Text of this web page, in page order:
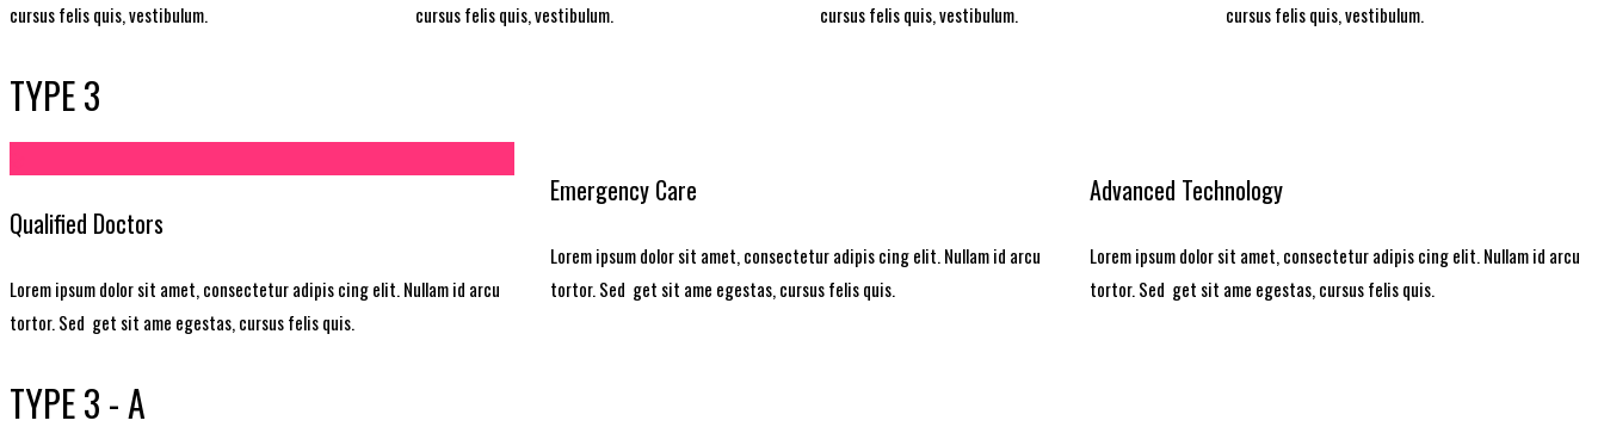
cursus felis quis, vestibulum.
cursus felis quis, vestibulum.
cursus felis quis, vestibulum.
cursus felis quis, vestibulum.
TYPE 3
Qualified Doctors
Lorem ipsum dolor sit amet, consectetur adipis cing elit. Nullam id arcu
tortor. Sed get sit ame egestas, cursus felis quis.
Emergency Care
Lorem ipsum dolor sit amet, consectetur adipis cing elit. Nullam id arcu
tortor. Sed get sit ame egestas, cursus felis quis.
Advanced Technology
Lorem ipsum dolor sit amet, consectetur adipis cing elit. Nullam id arcu
tortor. Sed get sit ame egestas, cursus felis quis.
TYPE 3 - A